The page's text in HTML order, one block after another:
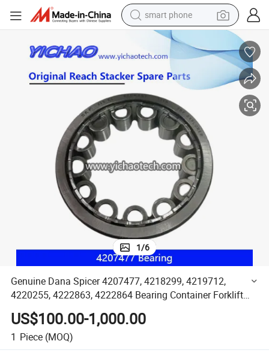
smart phone
electric bike
motorcycle
perfume
crawler excavator
earbud
basketball shoe
dirt bike
1/6
Genuine Dana Spicer 4207477, 4218299, 4219712,
4220255, 4222863, 4222864 Bearing Container Forklift
Port Machinery Spare Parts
US$100.00-1,000.00
1 Piece (MOQ)